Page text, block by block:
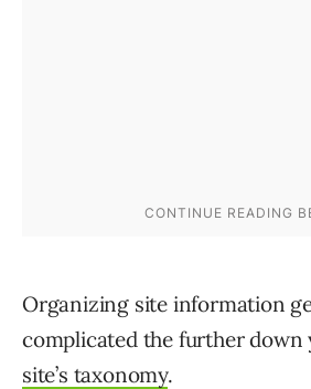
Organizing site information
complicated the further down
site’s taxonomy.